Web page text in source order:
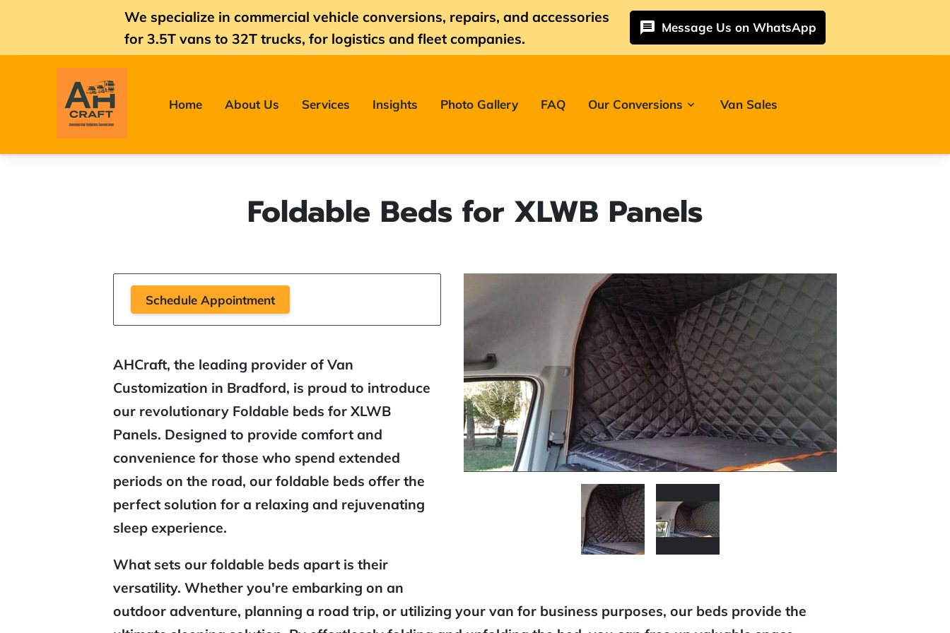
We specialize in commercial vehicle conversions, repairs, and accessories
for 3.5T vans to 32T trucks, for logistics and fleet companies.
Message Us on WhatsApp
Home About Us Services Insights Photo Gallery FAQ Our Conversions Van Sales
Foldable Beds for XLWB Panels
Schedule Appointment
AHCraft, the leading provider of Van
Customization in Bradford, is proud to introduce
our revolutionary Foldable beds for XLWB
Panels. Designed to provide comfort and
convenience for those who spend extended
periods on the road, our foldable beds offer the
perfect solution for a relaxing and rejuvenating
sleep experience.
What sets our foldable beds apart is their
versatility. Whether you're embarking on an
outdoor adventure, planning a road trip, or utilizing your van for business purposes, our beds provide the